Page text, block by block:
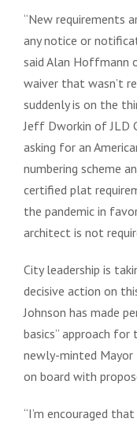
“New requirements
any notice or
said Alan Hoffmann
waiver that wasn’t
suddenly is on the
Jeff Dworkin of JLD
asking for an
numbering scheme
certified plat
the pandemic in
architect is not
City leadership is
decisive action on
Johnson has made
basics” approach for
newly-minted Mayor
on board with
“I’m encouraged